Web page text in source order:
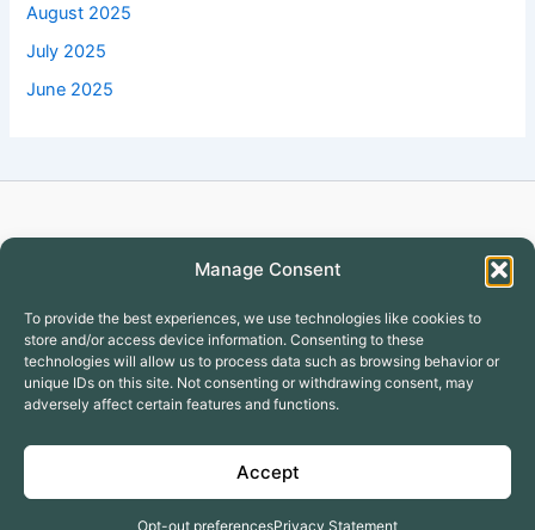
Manage Consent
To provide the best experiences, we use technologies like cookies to
store and/or access device information. Consenting to these
technologies will allow us to process data such as browsing behavior or
unique IDs on this site. Not consenting or withdrawing consent, may
adversely affect certain features and functions.
Accept
Opt-out preferencesPrivacy Statement
August 2025
July 2025
June 2025
GALLERY
Why to Lease with Turtle Creek